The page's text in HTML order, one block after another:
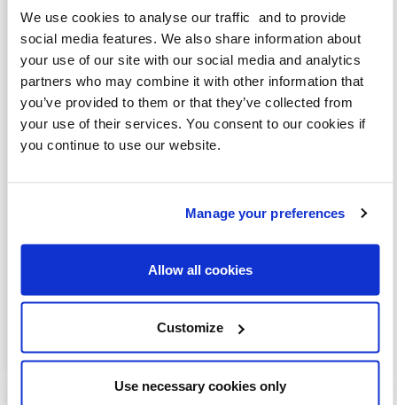
We use cookies to analyse our traffic and to provide
social media features. We also share information about
your use of our site with our social media and analytics
partners who may combine it with other information that
you’ve provided to them or that they’ve collected from
your use of their services. You consent to our cookies if
you continue to use our website.
Manage your preferences
Allow all cookies
Customize
Use necessary cookies only
View this post on Instagram
A post shared by JULIA BRADBURY (@juliabradbury)